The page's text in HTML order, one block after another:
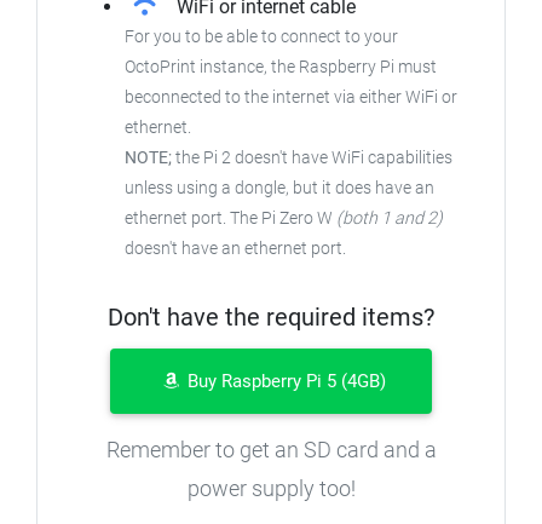
WiFi or internet cable
For you to be able to connect to your
OctoPrint instance, the Raspberry Pi must
beconnected to the internet via either WiFi or
ethernet.
NOTE;the Pi 2 doesn't have WiFi capabilities
unless using a dongle, but it does have an
ethernet port. The Pi Zero W (both 1 and 2)
doesn't have an ethernet port.
Don't have the required items?
Buy Raspberry Pi 5 (4GB)
Remember to get an SD card and a
power supply too!